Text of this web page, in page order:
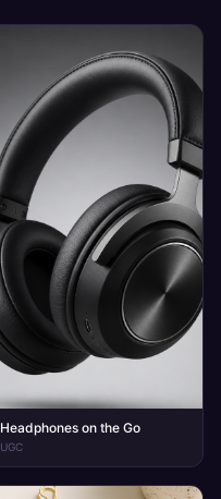
Headphones on the Go
UGC